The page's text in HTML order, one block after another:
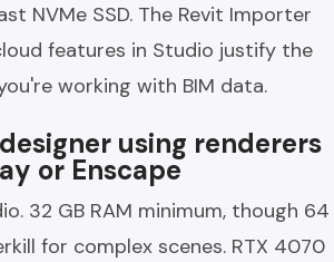
NVMe SSD. The Revit Importer
features in Studio justify the
working with BIM data.
using renderers
or Enscape
32 GB RAM minimum, though 64
for complex scenes. RTX 4070